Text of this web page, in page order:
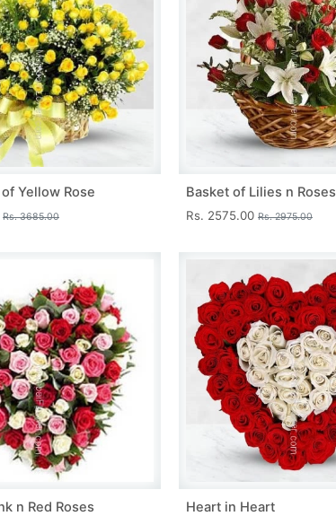
Yellow Rose
Rs. 3685.00
Basket of Lilies n Roses
Rs. 2575.00 Rs. 2975.00
n Red Roses Heart in Heart